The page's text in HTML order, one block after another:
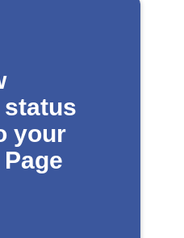
status
your